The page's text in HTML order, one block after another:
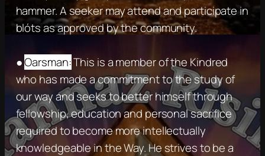
hammer. A seeker may attend and participate in
blóts as approved by the community.
●Oarsman:This is a member of the Kindred
who has made a commitment to the study of
our way and seeks to better himself through
fellowship, education and personal sacrifice
required to become more intellectually
knowledgeable in the Way. He strives to be a